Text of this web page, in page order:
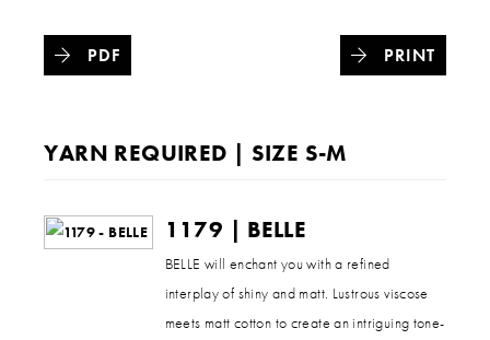
PDF PRINT
YARN REQUIRED | SIZE S-M
1179 | BELLE
BELLE will enchant you with a refined
interplay of shiny and matt. Lustrous viscose
meets matt cotton to create an intriguing tone-